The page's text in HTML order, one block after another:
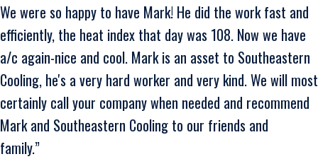
We were so happy to have Mark! He did the work fast and
efficiently, the heat index that day was 108. Now we have
a/c again-nice and cool. Mark is an asset to Southeastern
Cooling, he's a very hard worker and very kind. We will most
certainly call your company when needed and recommend
Mark and Southeastern Cooling to our friends and
family.”